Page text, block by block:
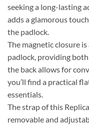
seeking a long-lasting
adds a glamorous
the padlock.
The magnetic closure
padlock, providing
the back allows for
you’ll find a practical
essentials.
The strap of this
removable and